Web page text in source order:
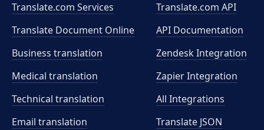
Translate.com Services
Translate Document Online
Business translation
Medical translation
Technical translation
Email translation
Translate.com API
API Documentation
Zendesk Integration
Zapier Integration
All Integrations
Translate JSON